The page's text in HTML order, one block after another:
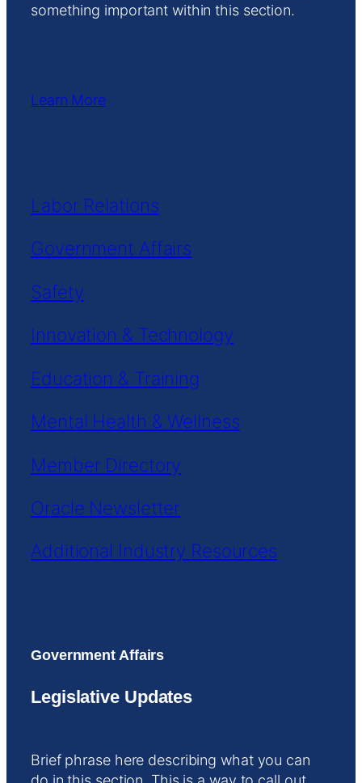
something important within this section.
Learn More
Labor Relations
Government Affairs
Safety
Innovation & Technology
Education & Training
Mental Health & Wellness
Member Directory
Oracle Newsletter
Additional Industry Resources
Government Affairs
Legislative Updates
Brief phrase here describing what you can